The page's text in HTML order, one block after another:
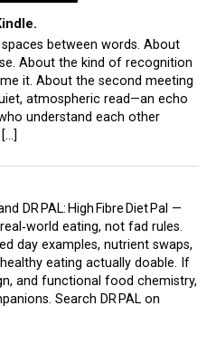
between words. About
About the kind of recognition
it. About the second meeting
atmospheric read—an echo
understand each other
DR PAL: High Fibre Diet Pal —
eating, not fad rules.
day examples, nutrient swaps,
eating actually doable. If
and functional food chemistry,
Search DR PAL on